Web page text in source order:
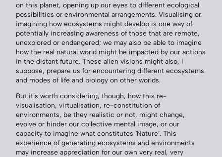
on this planet, opening up our eyes to different ecological
possibilities or environmental arrangements. Visualising or
imagining how ecosystems might develop is one way of
potentially increasing awareness of those that are remote,
unexplored or endangered; we may also be able to imagine
how the real natural world might be impacted by our actions
in the distant future. These alien visions might also, I
suppose, prepare us for encountering different ecosystems
and modes of life and biology on other worlds.
But it’s worth considering, though, how this re-
visualisation, virtualisation, re-constitution of
environments, be they realistic or not, might change,
evolve or hinder our collective mental image, or our
capacity to imagine what constitutes ‘Nature’. This
experience of generating ecosystems and environments
may increase appreciation for our own very real, very